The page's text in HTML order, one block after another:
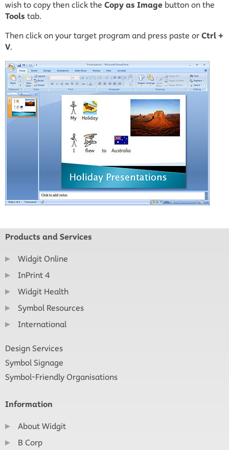
wish to copy then click the Copy as Image button on the
Tools tab.
Then click on your target program and press paste or Ctrl +
V.
Products and Services
Widgit Online
InPrint 4
Widgit Health
Symbol Resources
International
Design Services
Symbol Signage
Symbol-Friendly Organisations
Information
About Widgit
B Corp